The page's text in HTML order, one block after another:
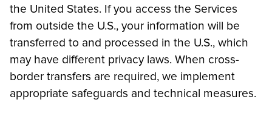
the United States. If you access the Services
from outside the U.S., your information will be
transferred to and processed in the U.S., which
may have different privacy laws. When cross-
border transfers are required, we implement
appropriate safeguards and technical measures.